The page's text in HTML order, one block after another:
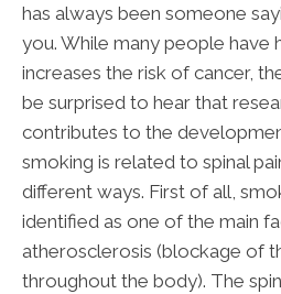
has always been someone
you. While many people have
increases the risk of cancer,
be surprised to hear that
contributes to the
smoking is related to spinal
different ways. First of all,
identified as one of the main
atherosclerosis (blockage of
throughout the body). The